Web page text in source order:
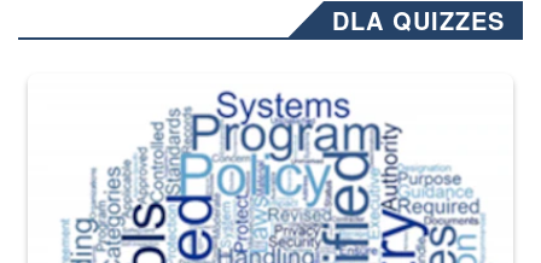
DLA QUIZZES
The Department of Defense recently released changed from “For